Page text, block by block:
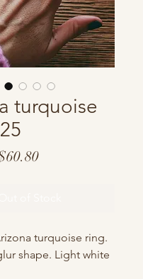
turquoise
Sale
turquoise ring.
shape. Light white